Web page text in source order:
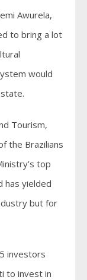
Awurela,
to bring a lot
would
Tourism,
the Brazilians
top
has yielded
but for
investors
to invest in